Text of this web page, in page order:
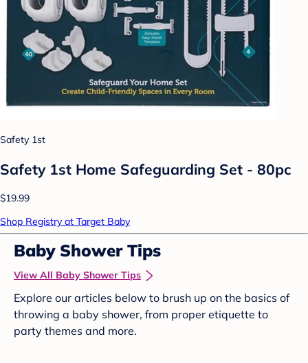
Safety 1st
Safety 1st Home Safeguarding Set - 80pc
$19.99
Shop Registry at Target Baby
Baby Shower Tips
View All Baby Shower Tips
Explore our articles below to brush up on the basics of
throwing a baby shower, from proper etiquette to
party themes and more.